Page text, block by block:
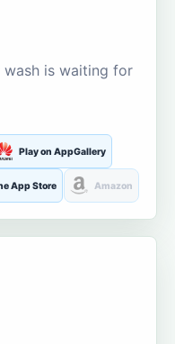
wash is waiting for
Play on AppGallery
App Store Amazon